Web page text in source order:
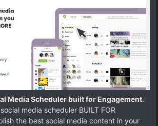
Media Scheduler built for Engagement.
media scheduler BUILT FOR
the best social media content in your